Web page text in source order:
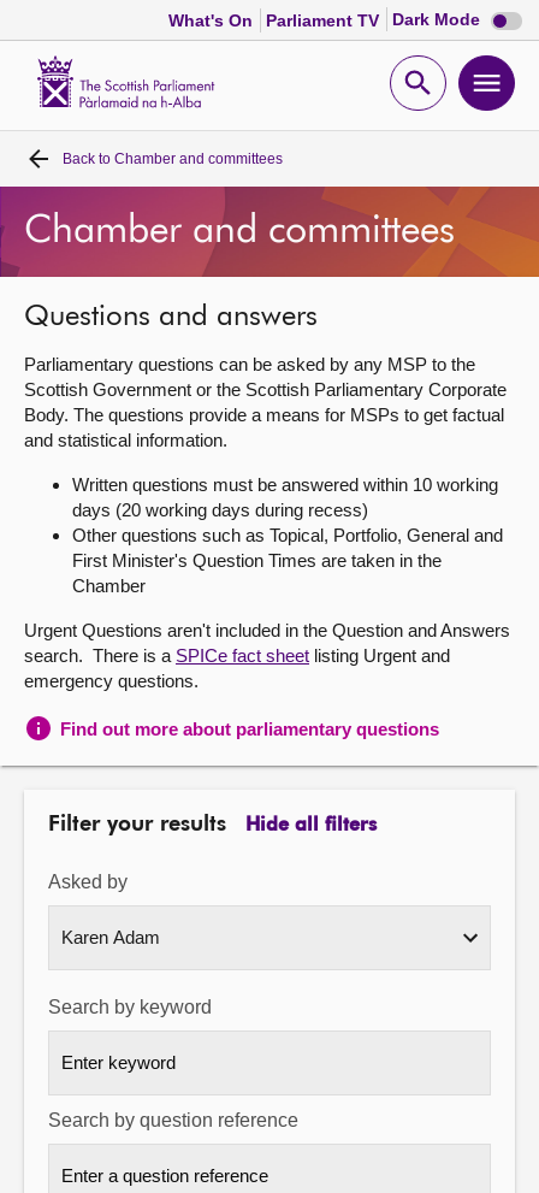
What's On Parliament TV Dark Mode Dark
mode
Open
Home
Bills and laws
MSPs
Chamber and committees
Get involved
About
Contact us
Back to Chamber and committees
Chamber and committees
Questions and answers
Parliamentary questions can be asked by any MSP to the
Scottish Government or the Scottish Parliamentary Corporate
Body. The questions provide a means for MSPs to get factual
and statistical information.
Written questions must be answered within 10 working
days (20 working days during recess)
Other questions such as Topical, Portfolio, General and
First Minister's Question Times are taken in the
Chamber
Urgent Questions aren't included in the Question and Answers
search. There is a SPICe fact sheet listing Urgent and
emergency questions.
Find out more about parliamentary questions
Filter your results Hide all filters
Asked by
Search by keyword
Search by question reference